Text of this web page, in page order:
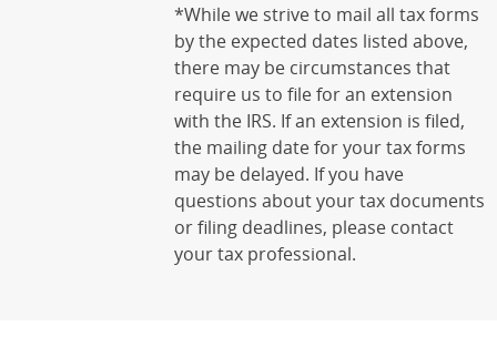
*While we strive to mail all tax forms
by the expected dates listed above,
there may be circumstances that
require us to file for an extension
with the IRS. If an extension is filed,
the mailing date for your tax forms
may be delayed. If you have
questions about your tax documents
or filing deadlines, please contact
your tax professional.